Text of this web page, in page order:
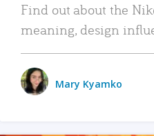
Find out about the
meaning, design
Mary Kyamko